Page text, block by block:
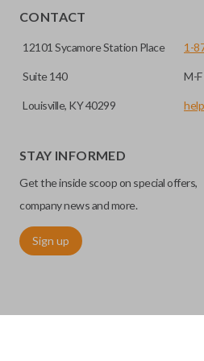
installed.
HIGH SECURITY BLADE
High security keys (also known as
vehicle. These keys are more
be easily copied. Often the key
CONTACT
12101 Sycamore Station Place
Suite 140
Louisville, KY 40299
1-
M-
STAY INFORMED
Get the inside scoop on special offers,
company news and more.
Sign up